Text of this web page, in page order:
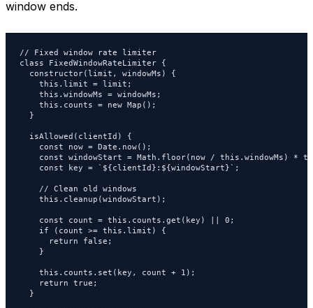
window ends.
// Fixed window rate limiter
class FixedWindowRateLimiter {
  constructor(limit, windowMs) {
    this.limit = limit;
    this.windowMs = windowMs;
    this.counts = new Map();
  }
  isAllowed(clientId) {
    const now = Date.now();
const windowStart = Math.floor(now / this.windowMs) *
    const key = `${clientId}:${windowStart}`;
    // Clean old windows
    this.cleanup(windowStart);
    const count = this.counts.get(key) || 0;
    if (count >= this.limit) {
      return false;
    }
    this.counts.set(key, count + 1);
    return true;
  }